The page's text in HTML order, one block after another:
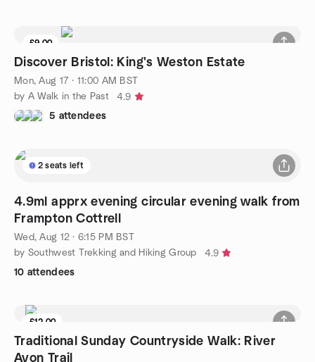
£9.00
Discover Bristol: King's Weston Estate
Mon, Aug 17 · 11:00 AM BST
by A Walk in the Past
4.9
5 attendees
2 seats left
4.9ml apprx evening circular evening walk from
Frampton Cottrell
Wed, Aug 12 · 6:15 PM BST
by Southwest Trekking and Hiking Group
4.9
10 attendees
£12.00
Traditional Sunday Countryside Walk: River
Avon Trail